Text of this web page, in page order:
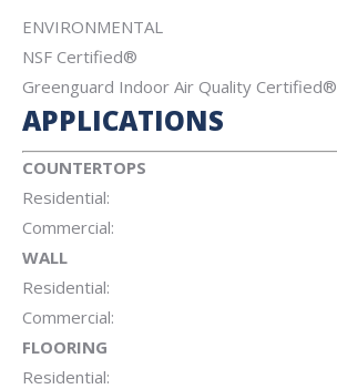
ENVIRONMENTAL
NSF Certified®
Greenguard Indoor Air Quality Certified®
APPLICATIONS
COUNTERTOPS
Residential:
Commercial:
WALL
Residential:
Commercial:
FLOORING
Residential: